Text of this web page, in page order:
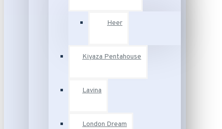
Heer
Kiyaza Pentahouse
Lavina
London Dream